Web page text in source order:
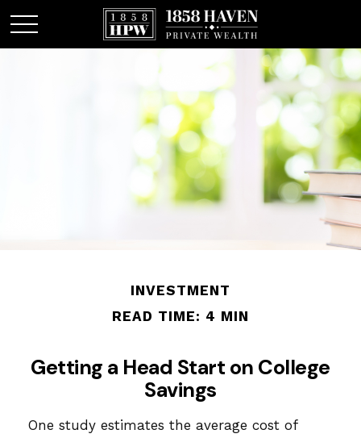
INVESTMENT
READ TIME: 4 MIN
Getting a Head Start on College
Savings
One study estimates the average cost of